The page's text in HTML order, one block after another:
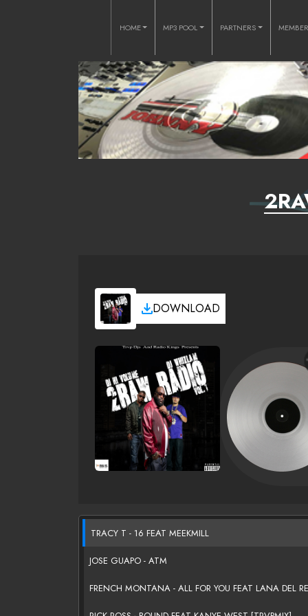
HOME MP3 POOL PARTNERS
DOWNLOAD
TRACY T - 16 FEAT MEEKMILL
JOSE GUAPO - ATM
FRENCH MONTANA - ALL FOR YOU FEAT LANA DEL